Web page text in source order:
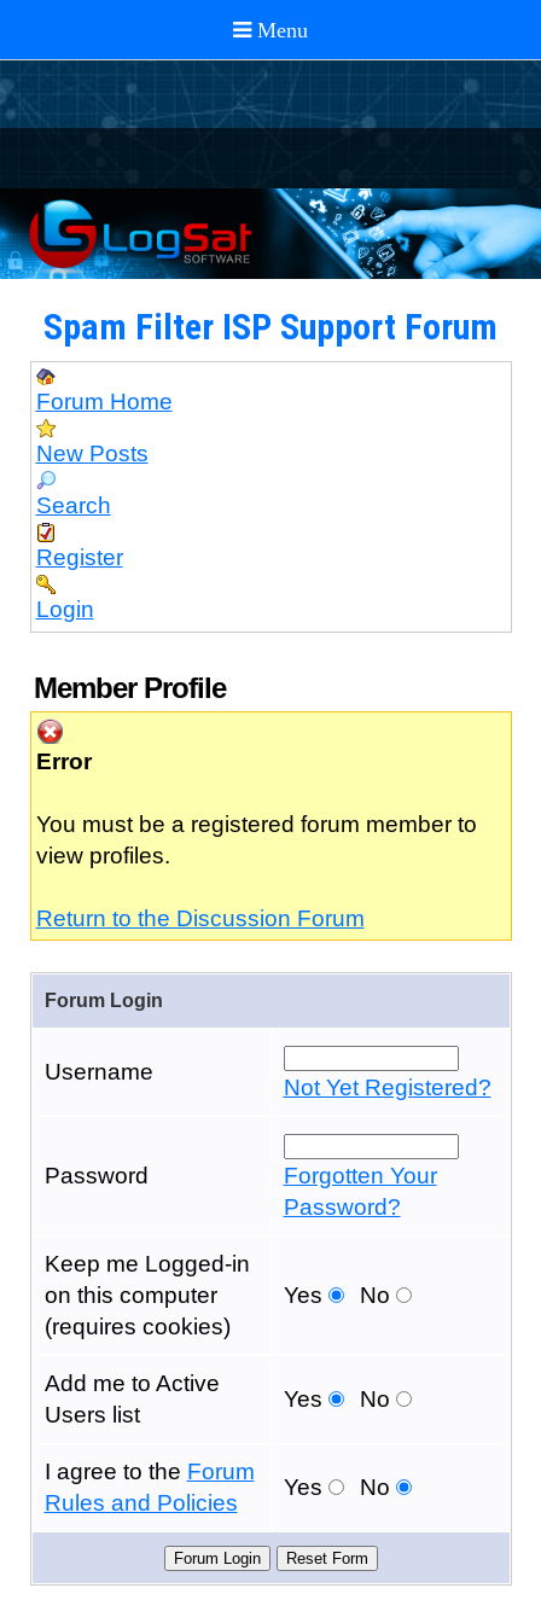
Spam Filter ISP Support Forum
Forum Home
New Posts
Search
Register
Login
Member Profile
Error
You must be a registered forum member to
view profiles.
Return to the Discussion Forum
Forum Login
Username
Not Yet Registered?
Password
Forgotten Your
Password?
Keep me Logged-in
on this computer
(requires cookies)
Yes No
Add me to Active
Users list
Yes No
I agree to the Forum
Rules and Policies
Yes No